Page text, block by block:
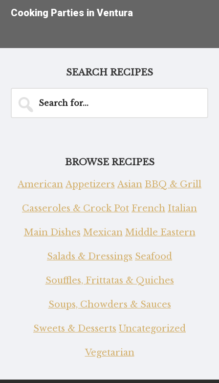
Cooking Parties in Ventura
SEARCH RECIPES
for...
BROWSE RECIPES
American Appetizers Asian BBQ & Grill
Casseroles & Crock Pot French Italian
Main Dishes Mexican Middle Eastern
Salads & Dressings Seafood
Souffles, Frittatas & Quiches
Soups, Chowders & Sauces
Sweets & Desserts Uncategorized
Vegetarian